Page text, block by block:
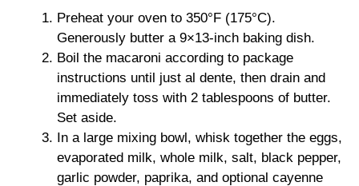
Preheat your oven to 350°F (175°C).
Generously butter a 9×13-inch baking dish.
Boil the macaroni according to package
instructions until just al dente, then drain and
immediately toss with 2 tablespoons of butter.
Set aside.
In a large mixing bowl, whisk together the eggs,
evaporated milk, whole milk, salt, black pepper,
garlic powder, paprika, and optional cayenne